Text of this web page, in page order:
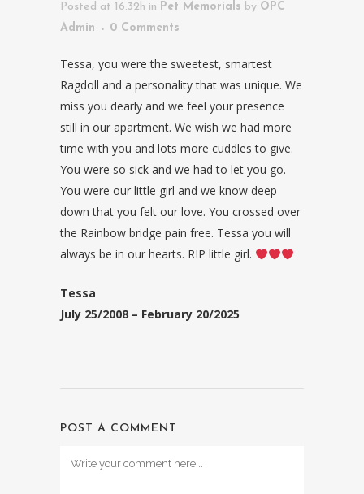
Posted at 16:32h in Pet Memorials by OPC
Admin
0 Comments
Tessa, you were the sweetest, smartest
Ragdoll and a personality that was unique. We
miss you dearly and we feel your presence
still in our apartment. We wish we had more
time with you and lots more cuddles to give.
You were so sick and we had to let you go.
You were our little girl and we know deep
down that you felt our love. You crossed over
the Rainbow bridge pain free. Tessa you will
always be in our hearts. RIP little girl.
Tessa
July 25/2008 – February 20/2025
POST A COMMENT